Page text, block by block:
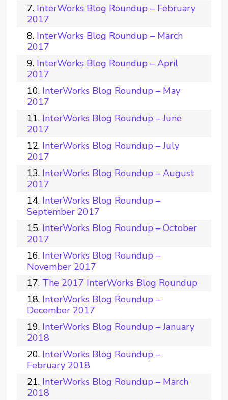
InterWorks Blog Roundup – February
2017
InterWorks Blog Roundup – March
2017
InterWorks Blog Roundup – April
2017
InterWorks Blog Roundup – May
2017
InterWorks Blog Roundup – June
2017
InterWorks Blog Roundup – July
2017
InterWorks Blog Roundup – August
2017
InterWorks Blog Roundup –
September 2017
InterWorks Blog Roundup – October
2017
InterWorks Blog Roundup –
November 2017
The 2017 InterWorks Blog Roundup
InterWorks Blog Roundup –
December 2017
InterWorks Blog Roundup – January
2018
InterWorks Blog Roundup –
February 2018
InterWorks Blog Roundup – March
2018